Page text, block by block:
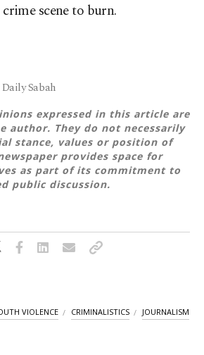
scene to burn.
Sabah
expressed in this article are
author. They do not necessarily
stance, values or position of
provides space for
as part of its commitment to
public discussion.
VIOLENCE CRIMINALISTICS JOURNALISM